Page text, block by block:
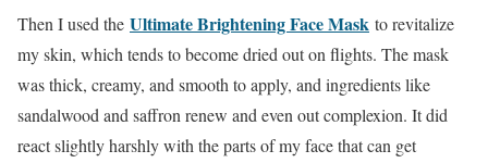
Then I used the Ultimate Brightening Face Mask to revitalize
my skin, which tends to become dried out on flights. The mask
was thick, creamy, and smooth to apply, and ingredients like
sandalwood and saffron renew and even out complexion. It did
react slightly harshly with the parts of my face that can get